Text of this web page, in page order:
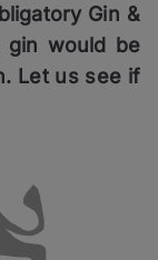
Gin &
gin would be
Let us see if